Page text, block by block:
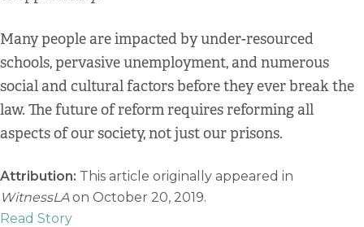
Many people are impacted by under-resourced
schools, pervasive unemployment, and numerous
social and cultural factors before they ever break the
law. The future of reform requires reforming all
aspects of our society, not just our prisons.
Attribution: This article originally appeared in
WitnessLAon October 20, 2019.
Read Story